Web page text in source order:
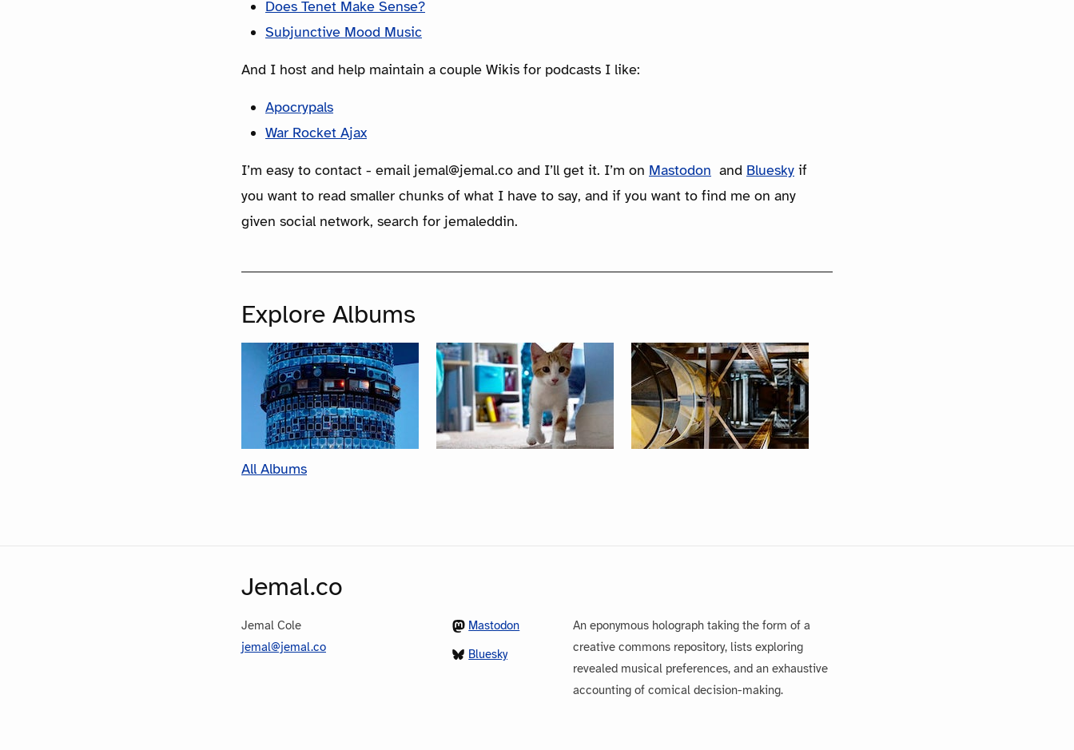
Does Tenet Make Sense?
Subjunctive Mood Music
And I host and help maintain a couple Wikis for podcasts I like:
Apocrypals
War Rocket Ajax
I’m easy to contact - email jemal@jemal.co and I’ll get it. I’m on Mastodon and Bluesky if
you want to read smaller chunks of what I have to say, and if you want to find me on any
given social network, search for jemaleddin.
Explore Albums
All Albums
Jemal.co
Jemal Cole
jemal@jemal.co
Mastodon
Bluesky
An eponymous holograph taking the form of a
creative commons repository, lists exploring
revealed musical preferences, and an exhaustive
accounting of comical decision-making.